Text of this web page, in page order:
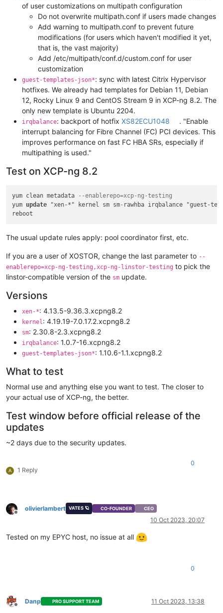
of user customizations on multipath configuration
Do not overwrite multipath.conf if users made changes
Add warning to multipath.conf to prevent future
modifications (for users which haven't modified it yet,
that is, the vast majority)
Add /etc/multipath/conf.d/custom.conf for user
customization
guest-templates-json*: sync with latest Citrix Hypervisor
hotfixes. We already had templates for Debian 11, Debian
12, Rocky Linux 9 and CentOS Stream 9 in XCP-ng 8.2. The
only new template is Ubuntu 2204.
irqbalance: backport of hotfix XS82ECU1048
. "Enable
interrupt balancing for Fibre Channel (FC) PCI devices. This
improves performance on fast FC HBA SRs, especially if
multipathing is used."
Test on XCP-ng 8.2
yum clean metadata
--enablerepo=xcp-ng-testing
yum update "xen-*" kernel sm sm- rawhba irqbalance "guest-
The usual update rules apply: pool coordinator first, etc.
If you are a user of XOSTOR, change the last parameter to --
enablerepo=xcp-ng-testing,xcp-ng-linstor-testing to pick the
linstor-compatible version of the sm update.
Versions
xen-*: 4.13.5-9.36.3.xcpng8.2
kernel: 4.19.19-7.0.17.2.xcpng8.2
sm: 2.30.8-2.3.xcpng8.2
irqbalance: 1.0.7-16.xcpng8.2
guest-templates-json*: 1.10.6-1.1.xcpng8.2
What to test
Normal use and anything else you want to test. The closer to
your actual use of XCP-ng, the better.
Test window before official release of the
updates
~2 days due to the security updates.
A 1 Reply
0
Offline
olivierlambert VATES 🪐 CO-FOUNDER CEO
10 Oct 2023, 20:07
Tested on my EPYC host, no issue at all
0
Offline
Danp PRO SUPPORT TEAM 11 Oct 2023, 13:38